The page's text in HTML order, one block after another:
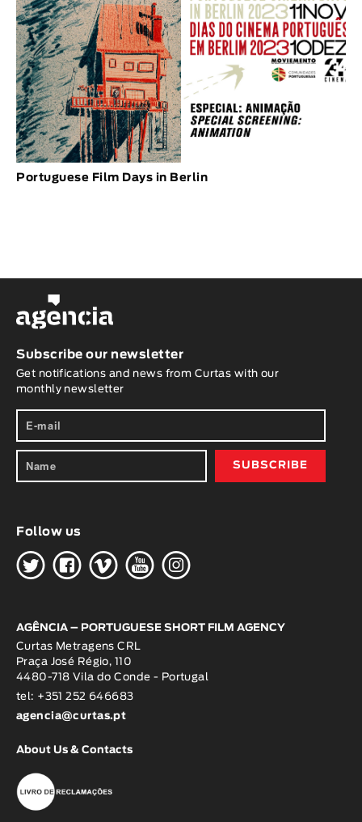
Portuguese Film Days in Berlin
Subscribe our newsletter
Get notifications and news from Curtas with our
monthly newsletter
Follow us
HGWOK
AGÊNCIA – PORTUGUESE SHORT FILM AGENCY
Curtas Metragens CRL
Praça José Régio, 110
4480-718 Vila do Conde - Portugal
tel: +351 252 646683
agencia@curtas.pt
About Us & Contacts